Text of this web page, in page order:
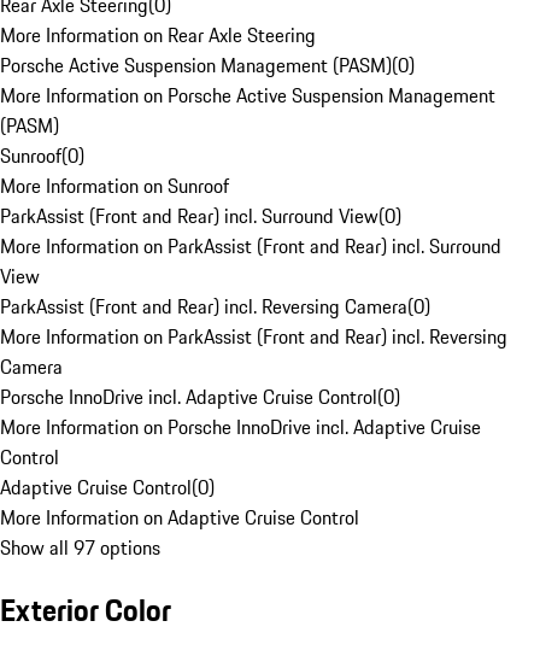
More Information on Rear Axle Steering
Porsche Active Suspension Management (PASM)(0)
More Information on Porsche Active Suspension Management
(PASM)
Sunroof(0)
More Information on Sunroof
ParkAssist (Front and Rear) incl. Surround View(0)
More Information on ParkAssist (Front and Rear) incl. Surround
View
ParkAssist (Front and Rear) incl. Reversing Camera(0)
More Information on ParkAssist (Front and Rear) incl. Reversing
Camera
Porsche InnoDrive incl. Adaptive Cruise Control(0)
More Information on Porsche InnoDrive incl. Adaptive Cruise
Control
Adaptive Cruise Control(0)
More Information on Adaptive Cruise Control
Show all 97 options
Exterior Color